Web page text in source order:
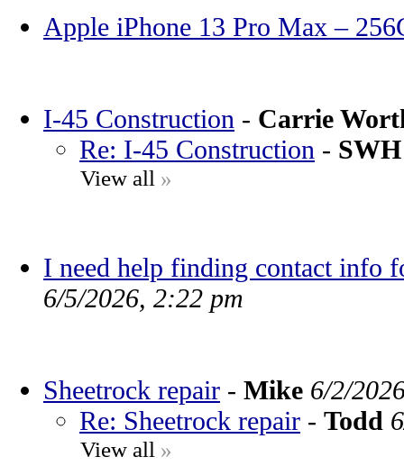
Apple iPhone 13 Pro Max –
I-45 Construction - Carrie
Re: I-45 Construction - SWH
View all »
I need help finding contact info
6/5/2026, 2:22 pm
Sheetrock repair - Mike 6/2/
Re: Sheetrock repair - Todd
View all »